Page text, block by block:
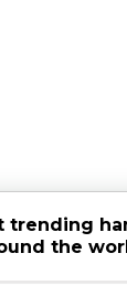
trending
the